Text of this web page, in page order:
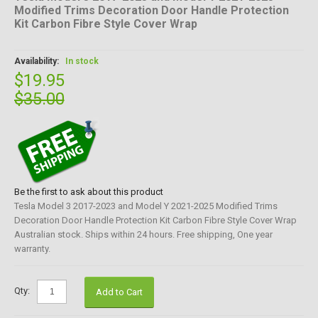
Modified Trims Decoration Door Handle Protection
Kit Carbon Fibre Style Cover Wrap
Availability: In stock
$19.95
$35.00
Be the first to ask about this product
Tesla Model 3 2017-2023 and Model Y 2021-2025 Modified Trims
Decoration Door Handle Protection Kit Carbon Fibre Style Cover Wrap
Australian stock. Ships within 24 hours. Free shipping, One year
warranty.
Qty: Add to Cart